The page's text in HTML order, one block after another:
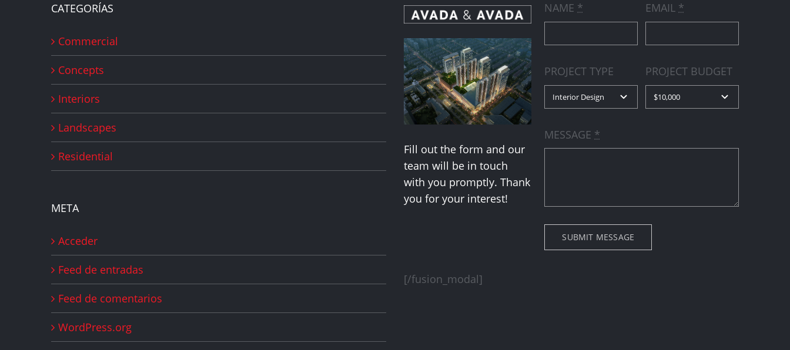
CATEGORÍAS
Commercial
Concepts
Interiors
Landscapes
Residential
META
Acceder
Feed de entradas
Feed de comentarios
WordPress.org
Fill out the form and our
team will be in touch
with you promptly. Thank
you for your interest!
NAME * EMAIL *
PROJECT TYPE PROJECT BUDGET
MESSAGE *
SUBMIT MESSAGE
[/fusion_modal]